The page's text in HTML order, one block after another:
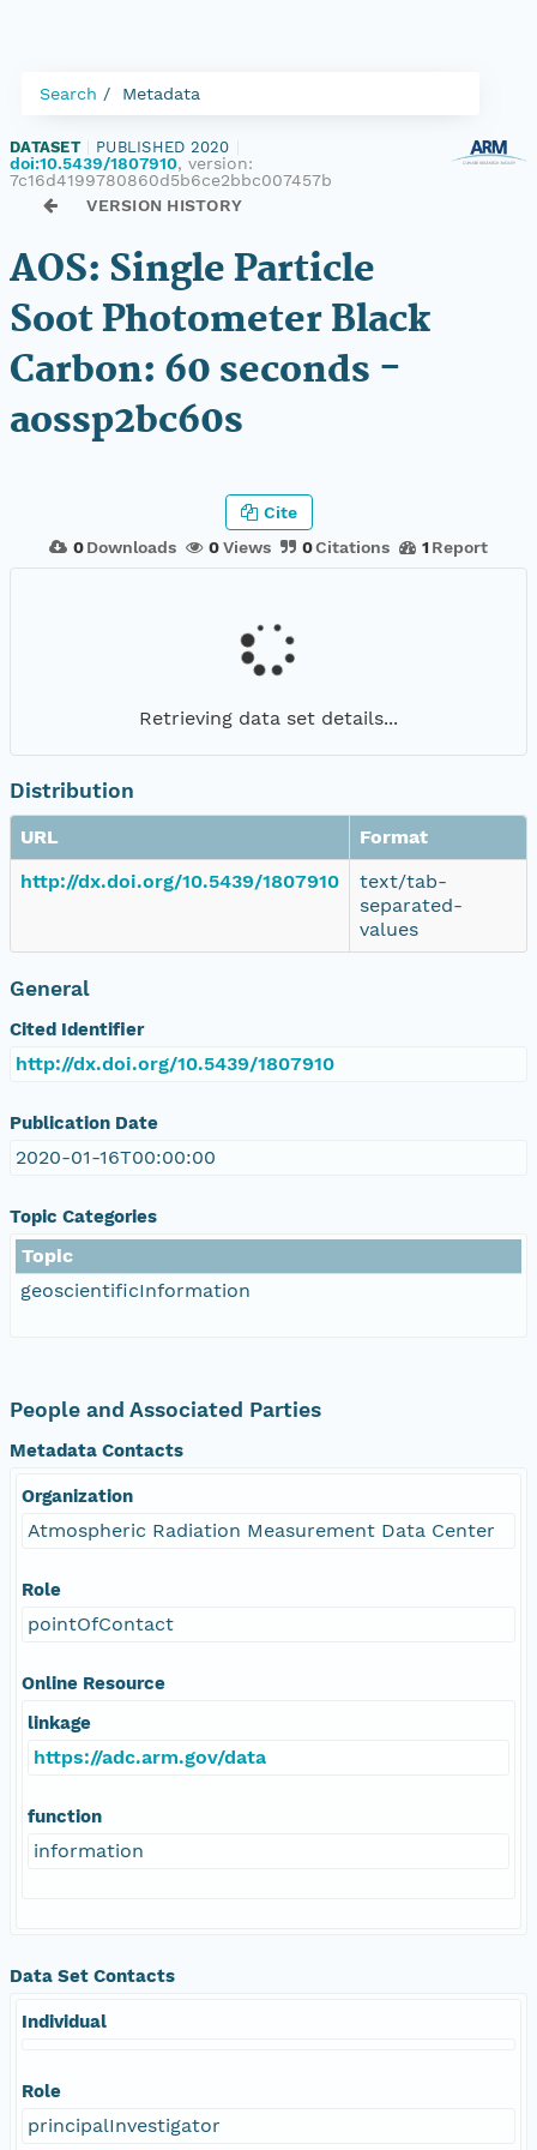
Search Metadata
DATASET PUBLISHED 2020
doi:10.5439/1807910, version:
7c16d4199780860d5b6ce2bbc007457b
VERSION HISTORY
AOS: Single Particle
Soot Photometer Black
Carbon: 60 seconds -
aossp2bc60s
0 Downloads 0Views 0Citations 1 Report
Cite
Retrieving data set details...
Distribution
URL
Format
http://dx.doi.org/10.5439/1807910
text/tab-
separated-
values
General
Cited Identifier
http://dx.doi.org/10.5439/1807910
Publication Date
2020-01-16T00:00:00
Topic Categories
Topic
geoscientificInformation
People and Associated Parties
Metadata Contacts
Organization
Atmospheric Radiation Measurement Data Center
Role
pointOfContact
Online Resource
linkage
https://adc.arm.gov/data
function
information
Data Set Contacts
Individual
Role
principalInvestigator